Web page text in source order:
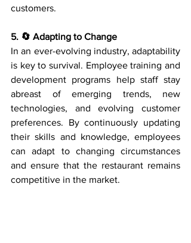
customers.
5. 🔄 Adapting to Change
In an ever-evolving industry, adaptability
is key to survival. Employee training and
development programs help staff stay
abreast of emerging trends, new
technologies, and evolving customer
preferences. By continuously updating
their skills and knowledge, employees
can adapt to changing circumstances
and ensure that the restaurant remains
competitive in the market.